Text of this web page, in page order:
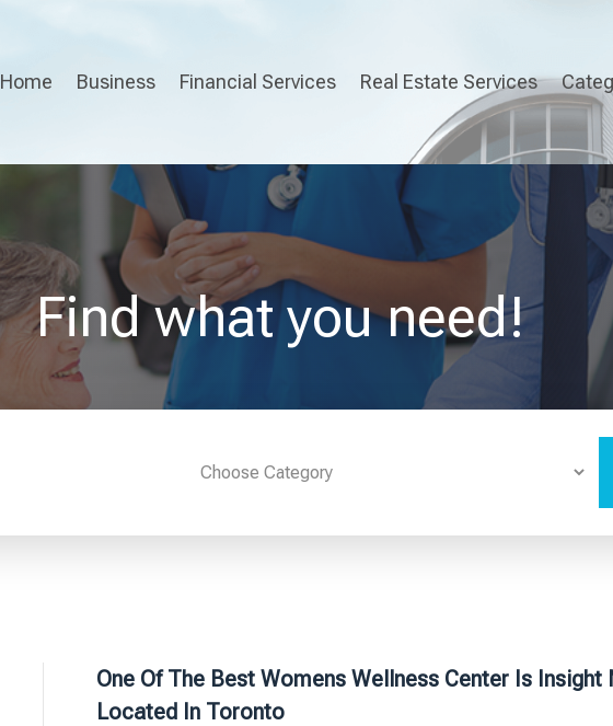
Home Business Financial Services Real Estate Services
Find what you need!
One Of The Best Womens Wellness Center Is
Located In Toronto